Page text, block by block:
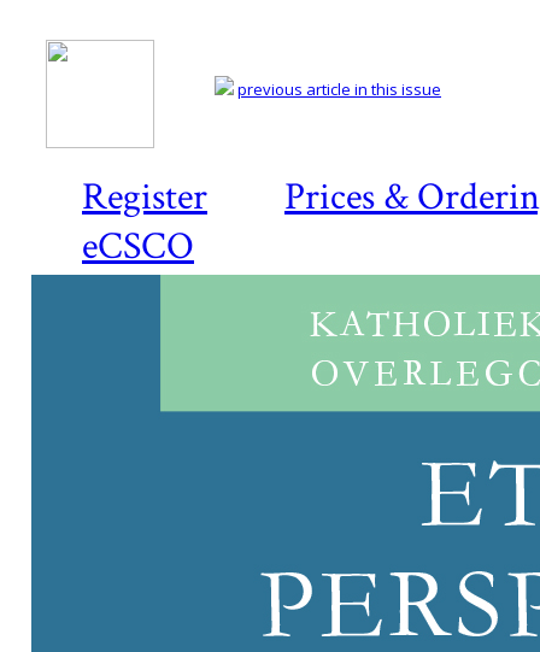
Register
Prices &
eCSCO
previous article in this issue